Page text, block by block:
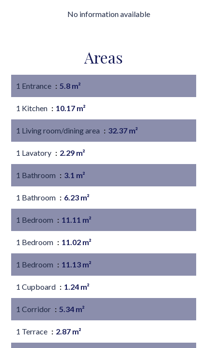
No information available
Areas
1 Entrance 5.8 m²
1 Kitchen 10.17 m²
1 Living room/dining area 32.37 m²
1 Lavatory 2.29 m²
1 Bathroom 3.1 m²
1 Bathroom 6.23 m²
1 Bedroom 11.11 m²
1 Bedroom 11.02 m²
1 Bedroom 11.13 m²
1 Cupboard 1.24 m²
1 Corridor 5.34 m²
1 Terrace 2.87 m²